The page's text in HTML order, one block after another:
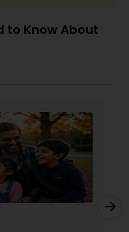
to Know About